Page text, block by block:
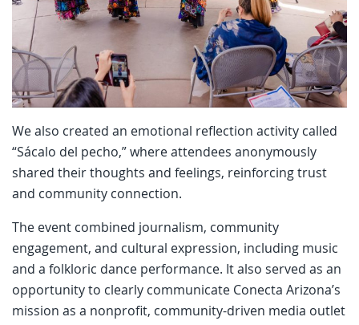
We also created an emotional reflection activity called
“Sácalo del pecho,” where attendees anonymously
shared their thoughts and feelings, reinforcing trust
and community connection.
The event combined journalism, community
engagement, and cultural expression, including music
and a folkloric dance performance. It also served as an
opportunity to clearly communicate Conecta Arizona’s
mission as a nonprofit, community-driven media outlet